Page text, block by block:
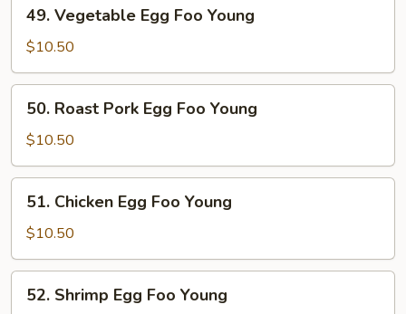
Vegetable
Egg
Foo
Young
49. Vegetable Egg Foo Young
$10.50
Roast
Pork
Egg
Foo
Young
50. Roast Pork Egg Foo Young
$10.50
Chicken
Egg
Foo
Young
51. Chicken Egg Foo Young
$10.50
Shrimp
52. Shrimp Egg Foo Young